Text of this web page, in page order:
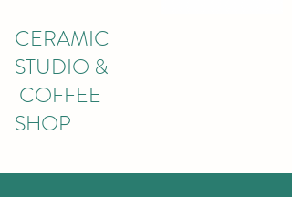
CERAMIC
STUDIO &
COFFEE
SHOP